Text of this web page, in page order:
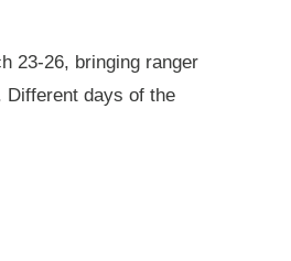
23-26, bringing ranger
Different days of the